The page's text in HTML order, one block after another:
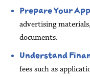
Prepare Your
advertising
documents.
Understand
fees such as